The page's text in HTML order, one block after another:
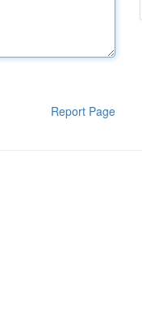
Report Page